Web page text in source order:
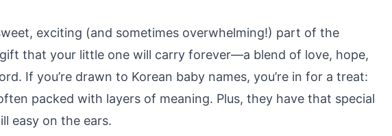
exciting (and sometimes overwhelming!) part of the
that your little one will carry forever—a blend of love, hope,
If you’re drawn to Korean baby names, you’re in for a treat:
packed with layers of meaning. Plus, they have that special
easy on the ears.